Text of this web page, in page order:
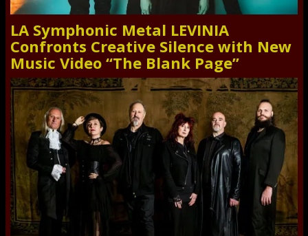
LA Symphonic Metal LEVINIA
Confronts Creative Silence with New
Music Video “The Blank Page”